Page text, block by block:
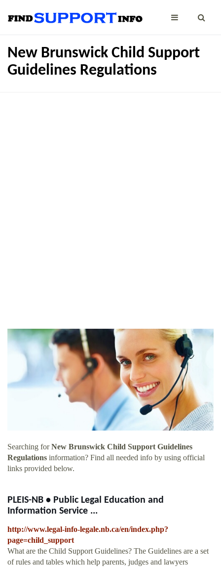
New Brunswick Child Support
Guidelines Regulations
Searching forNew Brunswick Child Support Guidelines
Regulations information? Find all needed info by using official
links provided below.
PLEIS-NB • Public Legal Education and
Information Service ...
http://www.legal-info-legale.nb.ca/en/index.php?
page=child_support
What are the Child Support Guidelines? The Guidelines are a set
of rules and tables which help parents, judges and lawyers